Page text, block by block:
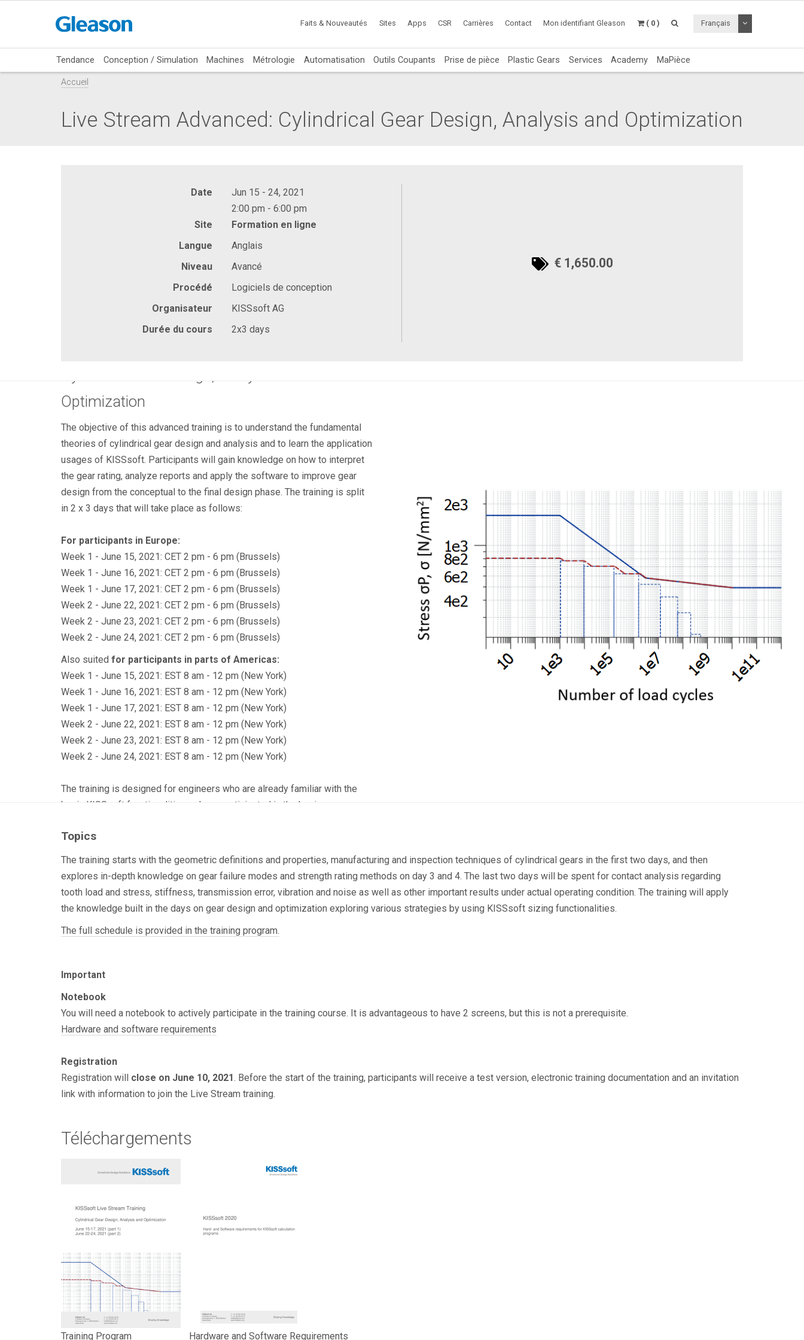
Faits & Nouveautés Sites Apps CSR Carrières Contact Mon identifiant Gleason ( 0 ) Français Utiliser le menu
Tendance Conception / Simulation Machines Métrologie Automatisation Outils Coupants Prise de pièce Plastic Gears Services Academy MaPièce
Accueil
Live Stream Advanced: Cylindrical Gear Design, Analysis and Optimization
Date
Jun 15 - 24, 2021
2:00 pm - 6:00 pm
Site
Formation en ligne
Langue
Anglais
Niveau
Avancé
Procédé
Logiciels de conception
Organisateur
KISSsoft AG
Durée du cours
2x3 days
€ 1,650.00
Optimization
The objective of this advanced training is to understand the fundamental
theories of cylindrical gear design and analysis and to learn the application
usages of KISSsoft. Participants will gain knowledge on how to interpret
the gear rating, analyze reports and apply the software to improve gear
design from the conceptual to the final design phase. The training is split
in 2 x 3 days that will take place as follows:
For participants in Europe:
Week 1 - June 15, 2021: CET 2 pm - 6 pm (Brussels)
Week 1 - June 16, 2021: CET 2 pm - 6 pm (Brussels)
Week 1 - June 17, 2021: CET 2 pm - 6 pm (Brussels)
Week 2 - June 22, 2021: CET 2 pm - 6 pm (Brussels)
Week 2 - June 23, 2021: CET 2 pm - 6 pm (Brussels)
Week 2 - June 24, 2021: CET 2 pm - 6 pm (Brussels)
Also suited for participants in parts of Americas:
Week 1 - June 15, 2021: EST 8 am - 12 pm (New York)
Week 1 - June 16, 2021: EST 8 am - 12 pm (New York)
Week 1 - June 17, 2021: EST 8 am - 12 pm (New York)
Week 2 - June 22, 2021: EST 8 am - 12 pm (New York)
Week 2 - June 23, 2021: EST 8 am - 12 pm (New York)
Week 2 - June 24, 2021: EST 8 am - 12 pm (New York)
The training is designed for engineers who are already familiar with the
basic KISSsoft functionalities or have participated in the basic gear
Topics
The training starts with the geometric definitions and properties, manufacturing and inspection techniques of cylindrical gears in the first two days, and then
explores in-depth knowledge on gear failure modes and strength rating methods on day 3 and 4. The last two days will be spent for contact analysis regarding
tooth load and stress, stiffness, transmission error, vibration and noise as well as other important results under actual operating condition. The training will apply
the knowledge built in the days on gear design and optimization exploring various strategies by using KISSsoft sizing functionalities.
The full schedule is provided in the training program.
Important
Notebook
You will need a notebook to actively participate in the training course. It is advantageous to have 2 screens, but this is not a prerequisite.
Hardware and software requirements
Registration
Registration will close on June 10, 2021. Before the start of the training, participants will receive a test version, electronic training documentation and an invitation
link with information to join the Live Stream training.
Téléchargements
Training Program Hardware and Software Requirements